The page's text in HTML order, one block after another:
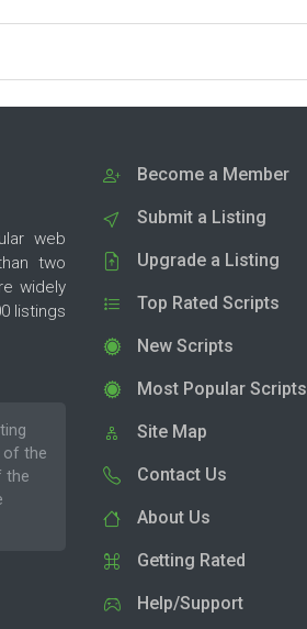
web
two
widely
listings
of the
the
Become a Member
Submit a Listing
Upgrade a Listing
Top Rated Scripts
New Scripts
Most Popular Scripts
Site Map
Contact Us
About Us
Getting Rated
Help/Support